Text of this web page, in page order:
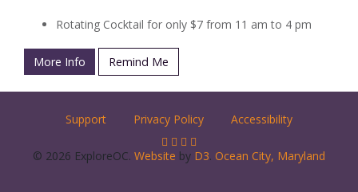
Rotating Cocktail for only $7 from 11 am to 4 pm
More Info Remind Me
Support Privacy Policy Accessibility
© 2026 ExploreOC. Website by D3. Ocean City, Maryland